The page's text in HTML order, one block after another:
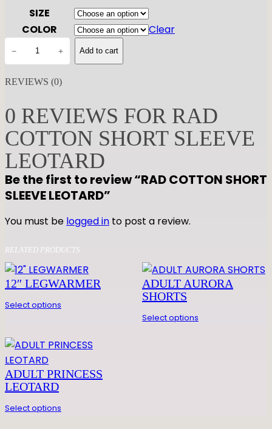
SIZE
COLOR
Clear
A
D
O
T
T
O
N
S
H
R
S
L
E
E
L
E
O
T
A
− + Add to cart
REVIEWS (0)
0 REVIEWS FOR RAD
COTTON SHORT SLEEVE
LEOTARD
Be the first to review “RAD COTTON SHORT
SLEEVE LEOTARD”
You must be logged in to post a review.
RELATED PRODUCTS
12″ LEGWARMER
Select options
ADULT AURORA
SHORTS
Select options
ADULT PRINCESS
LEOTARD
Select options